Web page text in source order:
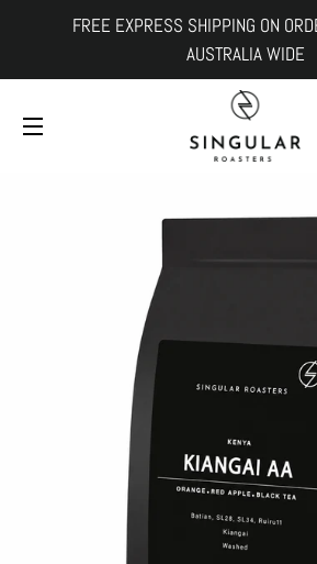
FREE EXPRESS SHIPPING ON
AUSTRALIA WIDE